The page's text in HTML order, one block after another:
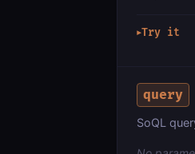
▶Try it
query
SoQL